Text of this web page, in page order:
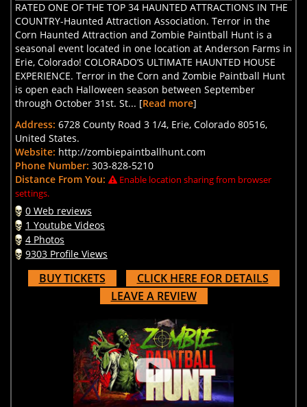
RATED ONE OF THE TOP 34 HAUNTED ATTRACTIONS IN THE
COUNTRY-Haunted Attraction Association. Terror in the
Corn Haunted Attraction and Zombie Paintball Hunt is a
seasonal event located in one location at Anderson Farms in
Erie, Colorado! COLORADO’S ULTIMATE HAUNTED HOUSE
EXPERIENCE. Terror in the Corn and Zombie Paintball Hunt
is open each Halloween season between September
through October 31st. St... [Read more]
Address: 6728 County Road 3 1/4, Erie, Colorado 80516,
United States.
Website: http://zombiepaintballhunt.com
Phone Number: 303-828-5210
Distance From You:
Enable location sharing from browser
settings.
0 Web reviews
1 Youtube Videos
4 Photos
9303 Profile Views
BUY TICKETS
CLICK HERE FOR DETAILS
LEAVE A REVIEW